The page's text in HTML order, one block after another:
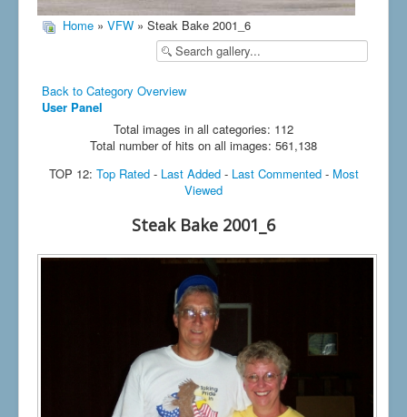
Home » VFW » Steak Bake 2001_6
Back to Category Overview
User Panel
Total images in all categories: 112
Total number of hits on all images: 561,138
TOP 12: Top Rated- Last Added- Last Commented- Most
Viewed
Steak Bake 2001_6